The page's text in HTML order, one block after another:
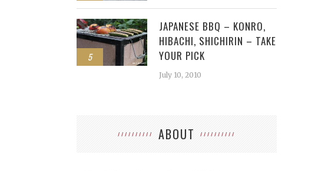
5
JAPANESE BBQ – KONRO,
HIBACHI, SHICHIRIN – TAKE
YOUR PICK
July 10, 2010
ABOUT